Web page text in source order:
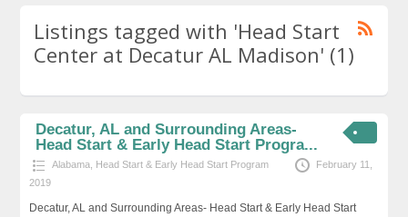
Listings tagged with 'Head Start
Center at Decatur AL Madison' (1)
Decatur, AL and Surrounding Areas-
Head Start & Early Head Start Progra...
Alabama Head Start & Early Head Start Program
February 11,
2019
Decatur, AL and Surrounding Areas- Head Start & Early Head Start